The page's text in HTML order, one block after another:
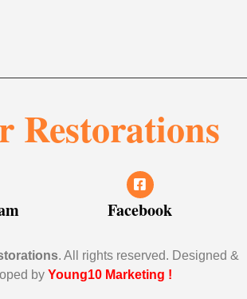
Restorations
Facebook
. All rights reserved. Designed &
by Young10 Marketing !